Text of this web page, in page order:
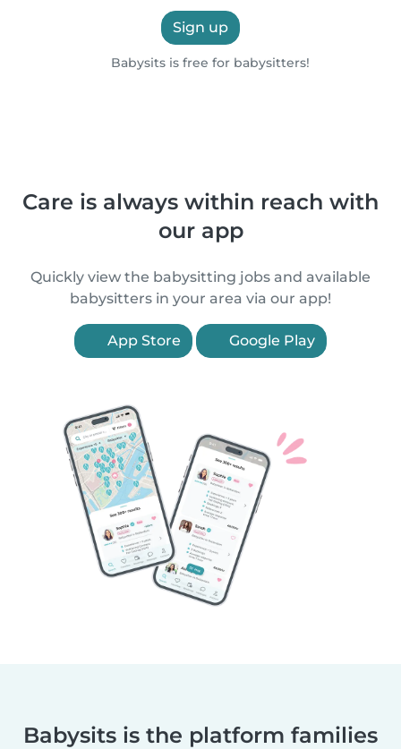
Sign up
Babysits is free for babysitters!
Care is always within reach with
our app
Quickly view the babysitting jobs and available
babysitters in your area via our app!
App Store Google Play
Babysits is the platform families